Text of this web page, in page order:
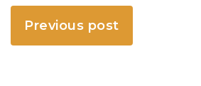
Previous post